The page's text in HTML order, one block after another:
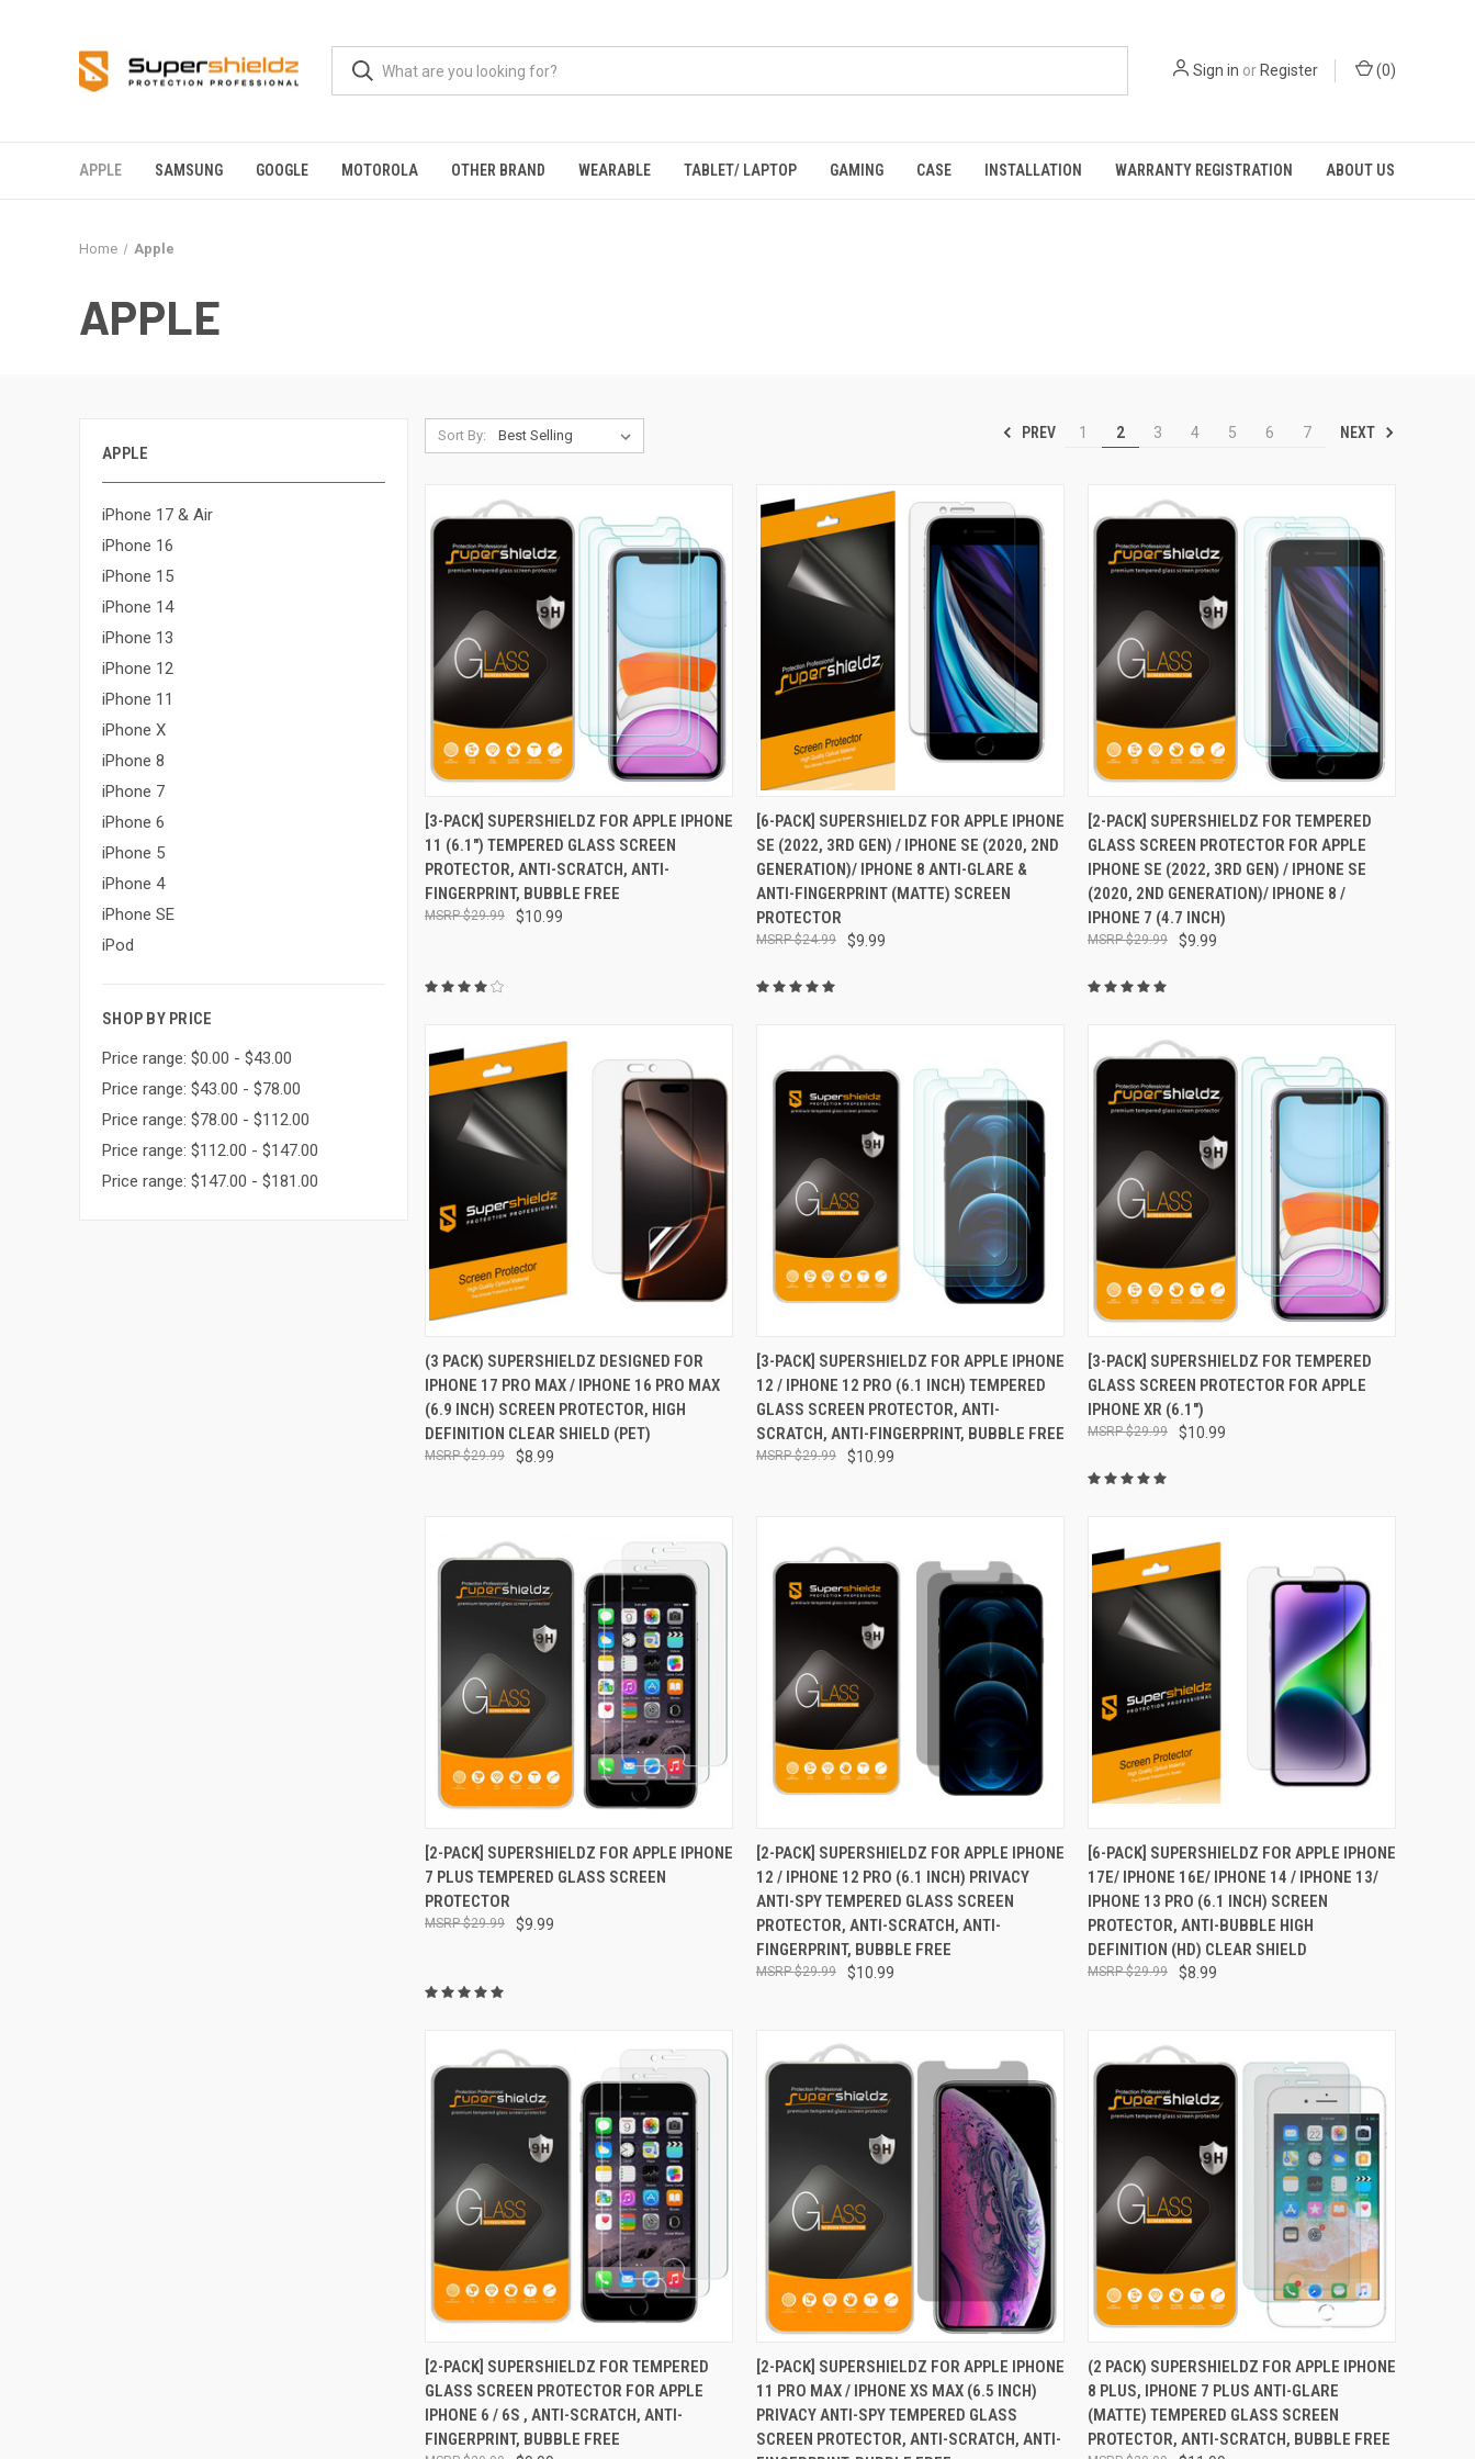
Sign in or Register (0)
APPLE SAMSUNG GOOGLE MOTOROLA OTHER BRAND WEARABLE TABLET/ LAPTOP GAMING CASE INSTALLATION WARRANTY REGISTRATION ABOUT US
Home Apple
APPLE
APPLE
iPhone 17 & Air
iPhone 16
iPhone 15
iPhone 14
iPhone 13
iPhone 12
iPhone 11
iPhone X
iPhone 8
iPhone 7
iPhone 6
iPhone 5
iPhone 4
iPhone SE
iPod
SHOP BY PRICE
Price range: $0.00 - $43.00
Price range: $43.00 - $78.00
Price range: $78.00 - $112.00
Price range: $112.00 - $147.00
Price range: $147.00 - $181.00
Sort By: PREV 1 2 3 4 5 6 7 NEXT
QUICK VIEW ADD TO CART
Compare
[3-PACK] SUPERSHIELDZ FOR APPLE IPHONE
11 (6.1") TEMPERED GLASS SCREEN
PROTECTOR, ANTI-SCRATCH, ANTI-
FINGERPRINT, BUBBLE FREE
$10.99
$29.99
QUICK VIEW ADD TO CART
Compare
[6-PACK] SUPERSHIELDZ FOR APPLE IPHONE
SE (2022, 3RD GEN) / IPHONE SE (2020, 2ND
GENERATION)/ IPHONE 8 ANTI-GLARE &
ANTI-FINGERPRINT (MATTE) SCREEN
PROTECTOR
$9.99
$24.99
QUICK VIEW ADD TO CART
Compare
[2-PACK] SUPERSHIELDZ FOR TEMPERED
GLASS SCREEN PROTECTOR FOR APPLE
IPHONE SE (2022, 3RD GEN) / IPHONE SE
(2020, 2ND GENERATION)/ IPHONE 8 /
IPHONE 7 (4.7 INCH)
$9.99
$29.99
QUICK VIEW ADD TO CART
Compare
(3 PACK) SUPERSHIELDZ DESIGNED FOR
IPHONE 17 PRO MAX / IPHONE 16 PRO MAX
(6.9 INCH) SCREEN PROTECTOR, HIGH
DEFINITION CLEAR SHIELD (PET)
$8.99
$29.99
QUICK VIEW ADD TO CART
Compare
[3-PACK] SUPERSHIELDZ FOR APPLE IPHONE
12 / IPHONE 12 PRO (6.1 INCH) TEMPERED
GLASS SCREEN PROTECTOR, ANTI-
SCRATCH, ANTI-FINGERPRINT, BUBBLE FREE
$10.99
$29.99
QUICK VIEW ADD TO CART
Compare
[3-PACK] SUPERSHIELDZ FOR TEMPERED
GLASS SCREEN PROTECTOR FOR APPLE
IPHONE XR (6.1")
$10.99
$29.99
QUICK VIEW ADD TO CART
Compare
[2-PACK] SUPERSHIELDZ FOR APPLE IPHONE
7 PLUS TEMPERED GLASS SCREEN
PROTECTOR
$9.99
$29.99
QUICK VIEW ADD TO CART
Compare
[2-PACK] SUPERSHIELDZ FOR APPLE IPHONE
12 / IPHONE 12 PRO (6.1 INCH) PRIVACY
ANTI-SPY TEMPERED GLASS SCREEN
PROTECTOR, ANTI-SCRATCH, ANTI-
FINGERPRINT, BUBBLE FREE
$10.99
$29.99
QUICK VIEW ADD TO CART
Compare
[6-PACK] SUPERSHIELDZ FOR APPLE IPHONE
17E/ IPHONE 16E/ IPHONE 14 / IPHONE 13/
IPHONE 13 PRO (6.1 INCH) SCREEN
PROTECTOR, ANTI-BUBBLE HIGH
DEFINITION (HD) CLEAR SHIELD
$8.99
$29.99
QUICK VIEW ADD TO CART
Compare
[2-PACK] SUPERSHIELDZ FOR TEMPERED
GLASS SCREEN PROTECTOR FOR APPLE
IPHONE 6 / 6S , ANTI-SCRATCH, ANTI-
FINGERPRINT, BUBBLE FREE
QUICK VIEW ADD TO CART
Compare
[2-PACK] SUPERSHIELDZ FOR APPLE IPHONE
11 PRO MAX / IPHONE XS MAX (6.5 INCH)
PRIVACY ANTI-SPY TEMPERED GLASS
SCREEN PROTECTOR, ANTI-SCRATCH, ANTI-
QUICK VIEW ADD TO CART
Compare
(2 PACK) SUPERSHIELDZ FOR APPLE IPHONE
8 PLUS, IPHONE 7 PLUS ANTI-GLARE
(MATTE) TEMPERED GLASS SCREEN
PROTECTOR, ANTI-SCRATCH, BUBBLE FREE